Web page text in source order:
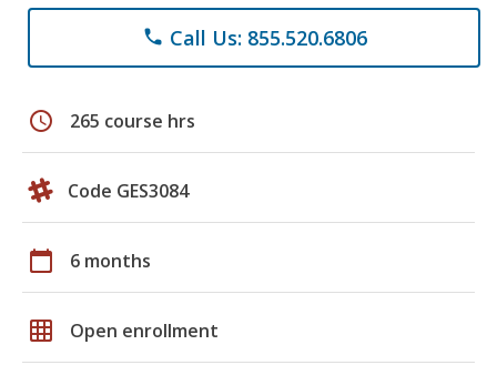
phone Call Us: 855.520.6806
schedule 265 course hrs
Code GES3084
calendar_today 6 months
grid_on Open enrollment